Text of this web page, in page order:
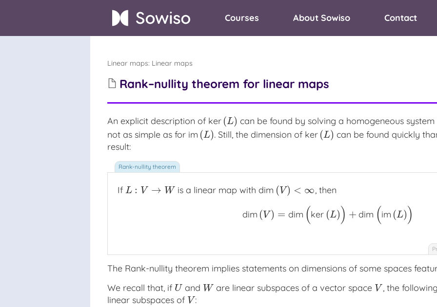
Courses About Sowiso Contact
Linear maps: Linear maps
Rank–nullity theorem for linear maps
An explicit description of ker (L)
ker(L)
can be found by solving a homogeneous
not as simple as for im (L)
im (L) . Still, the dimension of ker (L)
ker(L)
can be found quickly
result:
If L : V → W
L:V →W is a linear map with dim ( V) < ∞
dim (V)< ∞ , then
dim (V ) = dim (ker (L)) + dim (im (L))
dim(V )=dim(ker(L) + dim(im ( L))
The Rank-nullity theorem implies statements on dimensions of some spaces
We recall that, if U
Uand W
W are linear subspaces of a vector space V
V , the
linear subspaces of V
V: